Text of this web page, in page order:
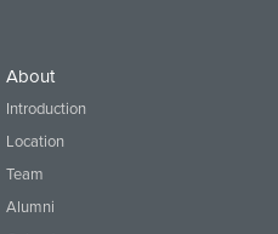
About
Introduction
Location
Team
Alumni